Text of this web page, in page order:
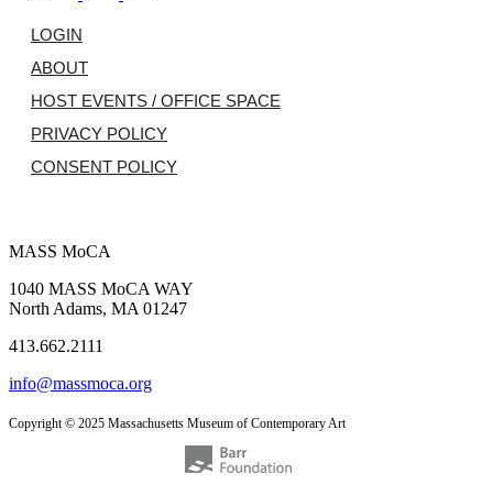
LOGIN
ABOUT
HOST EVENTS / OFFICE SPACE
PRIVACY POLICY
CONSENT POLICY
MASS MoCA
1040 MASS MoCA WAY
North Adams, MA 01247
413.662.2111
info@massmoca.org
Copyright © 2025 Massachusetts Museum of Contemporary Art